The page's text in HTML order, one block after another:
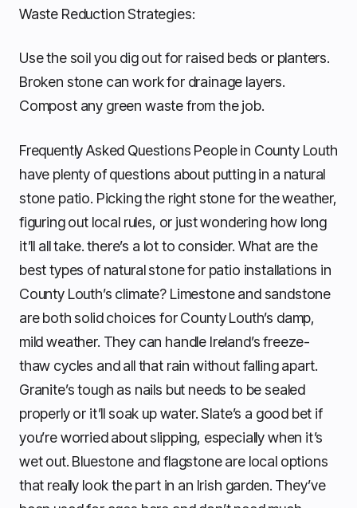
Waste Reduction Strategies:
Use the soil you dig out for raised beds or planters.
Broken stone can work for drainage layers.
Compost any green waste from the job.
Frequently Asked Questions People in County Louth
have plenty of questions about putting in a natural
stone patio. Picking the right stone for the weather,
figuring out local rules, or just wondering how long
it’ll all take. there’s a lot to consider. What are the
best types of natural stone for patio installations in
County Louth’s climate? Limestone and sandstone
are both solid choices for County Louth’s damp,
mild weather. They can handle Ireland’s freeze-
thaw cycles and all that rain without falling apart.
Granite’s tough as nails but needs to be sealed
properly or it’ll soak up water. Slate’s a good bet if
you’re worried about slipping, especially when it’s
wet out. Bluestone and flagstone are local options
that really look the part in an Irish garden. They’ve